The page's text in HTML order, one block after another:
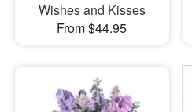
Wishes and Kisses
From $44.95